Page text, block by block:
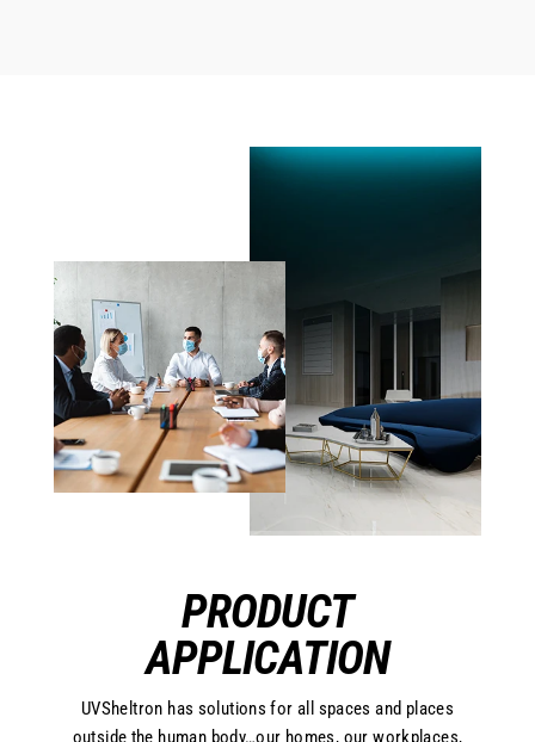
PRODUCT
APPLICATION
UVSheltron has solutions for all spaces and places
outside the human body…our homes, our workplaces,